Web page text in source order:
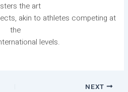
the art
akin to athletes competing at
the
levels.
NEXT